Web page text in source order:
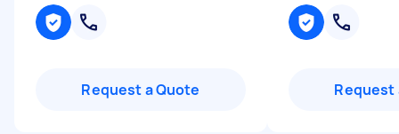
Request a Quote Request